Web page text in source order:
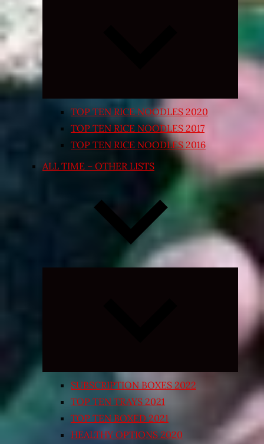
Expand
TOP TEN RICE NOODLES 2020
TOP TEN RICE NOODLES 2017
TOP TEN RICE NOODLES 2016
ALL TIME – OTHER LISTS
Expand
SUBSCRIPTION BOXES 2022
TOP TEN TRAYS 2021
TOP TEN BOXED 2021
HEALTHY OPTIONS 2020